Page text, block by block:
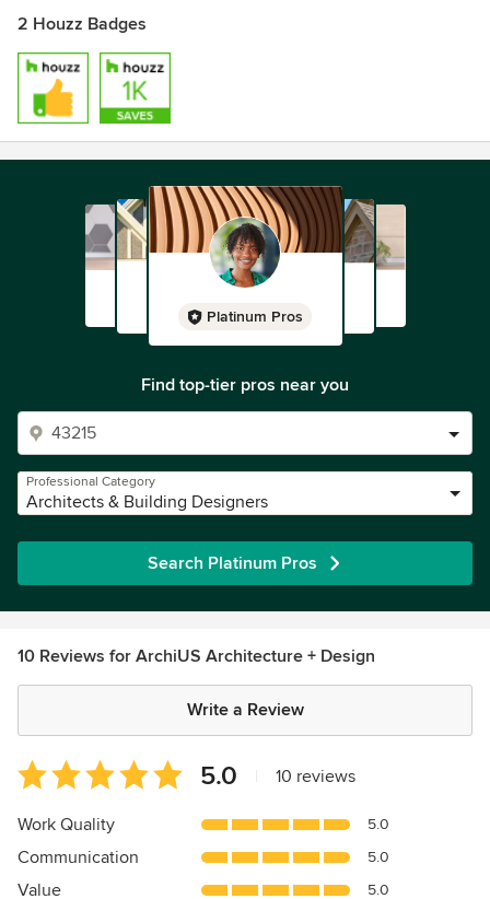
2 Houzz Badges
Platinum Pros
Find top-tier pros near you
Professional Category
Architects & Building Designers
Search Platinum Pros
10 Reviews for ArchiUS Architecture + Design
Write a Review
Average
rating:
5
of
5
5.0 10 reviews
Work Quality 5.0
Communication 5.0
Value 5.0